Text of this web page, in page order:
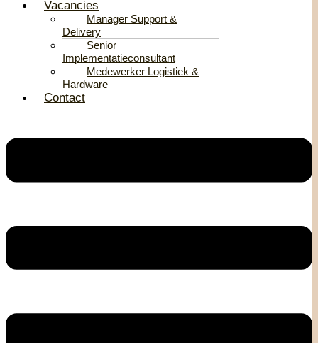
Vacancies
Manager Support &
Delivery
Senior
Implementatieconsultant
Medewerker Logistiek &
Hardware
Contact